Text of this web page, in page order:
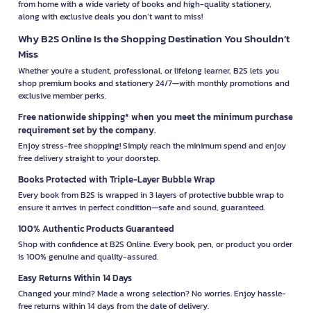
from home with a wide variety of books and high-quality stationery,
along with exclusive deals you don’t want to miss!
Why B2S Online Is the Shopping Destination You Shouldn’t
Miss
Whether you're a student, professional, or lifelong learner, B2S lets you
shop premium books and stationery 24/7—with monthly promotions and
exclusive member perks.
Free nationwide shipping* when you meet the minimum purchase
requirement set by the company.
Enjoy stress-free shopping! Simply reach the minimum spend and enjoy
free delivery straight to your doorstep.
Books Protected with Triple-Layer Bubble Wrap
Every book from B2S is wrapped in 3 layers of protective bubble wrap to
ensure it arrives in perfect condition—safe and sound, guaranteed.
100% Authentic Products Guaranteed
Shop with confidence at B2S Online. Every book, pen, or product you order
is 100% genuine and quality-assured.
Easy Returns Within 14 Days
Changed your mind? Made a wrong selection? No worries. Enjoy hassle-
free returns within 14 days from the date of delivery.